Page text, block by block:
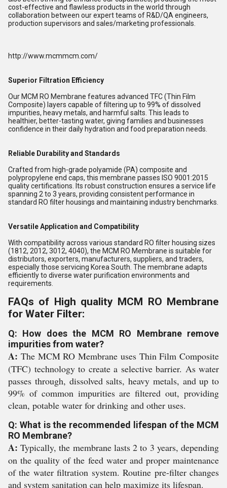
cost-effective and flawless products in the world through
collaboration between our expert teams of R&D/QA engineers,
production supervisors and sales/marketing professionals.
http://www.mcmmcm.com/
Superior Filtration Efficiency
Our MCM RO Membrane features advanced TFC (Thin Film
Composite) layers capable of filtering up to 99% of dissolved
impurities, heavy metals, and harmful salts. This leads to
healthier, better-tasting water, giving families and businesses
confidence in their daily hydration and food preparation needs.
Reliable Durability and Standards
Crafted from high-grade polyamide (PA) composite and
polypropylene end caps, this membrane passes ISO 9001:2015
quality certifications. Its robust construction ensures a service life
spanning 2 to 3 years, providing consistent performance in
standard RO filter housings and maintaining industry benchmarks.
Versatile Application and Compatibility
With compatibility across various standard RO filter housing sizes
(1812, 2012, 3012, 4040), the MCM RO Membrane is suitable for
distributors, exporters, manufacturers, suppliers, and traders,
especially those servicing Korea South. The membrane adapts
efficiently to diverse water purification environments and
requirements.
FAQs of High quality MCM RO Membrane
for Water Filter:
Q: How does the MCM RO Membrane remove
impurities from water?
A: The MCM RO Membrane uses Thin Film Composite
(TFC) technology to create a selective barrier. As water
passes through, dissolved salts, heavy metals, and up to
99% of common impurities are filtered out, providing
clean, potable water for drinking and other uses.
Q: What is the recommended lifespan of the MCM
RO Membrane?
A: Typically, the membrane lasts 2 to 3 years, depending
on the quality of the feed water and proper maintenance
of the water filtration system. Routine pre-filter changes
and system sanitation can help maximize its lifespan.